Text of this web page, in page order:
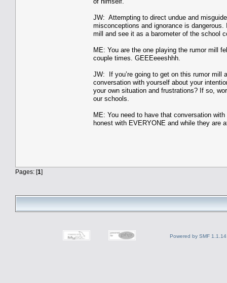
JW: Attempting to direct undue and
misconceptions and ignorance is
mill and see it as a barometer of the school
ME: You are the one playing the rumor mill
couple times. GEEEeeeshhh.
JW: If you’re going to get on this rumor mill
conversation with yourself about your
your own situation and frustrations? If so,
our schools.
ME: You need to have that conversation
honest with EVERYONE and while they are
Pages: [1]
Powered by SMF 1.1.14